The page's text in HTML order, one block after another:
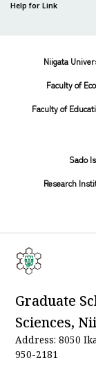
Help for Link
Niigata
Faculty of
Faculty of
Sado
Research
Graduate
Sciences,
Address: 8050
950-2181